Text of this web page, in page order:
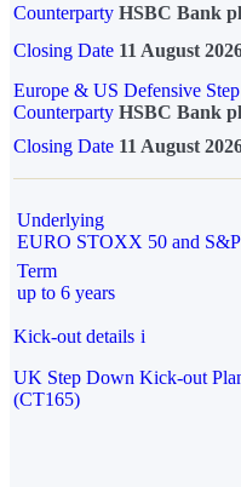
Counterparty HSBC Bank
Closing Date 11 August
Europe & US Defensive
Counterparty HSBC Bank
Closing Date 11 August
Underlying
EURO STOXX 50 and
Term
up to 6 years
Kick-out details i
UK Step Down Kick-out
(CT165)